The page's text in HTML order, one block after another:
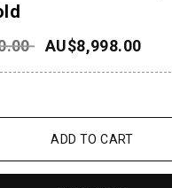
AU$8,998.00
ADD TO CART